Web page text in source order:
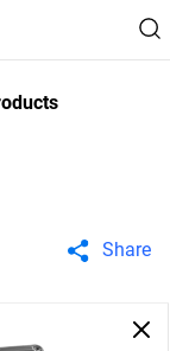
Share